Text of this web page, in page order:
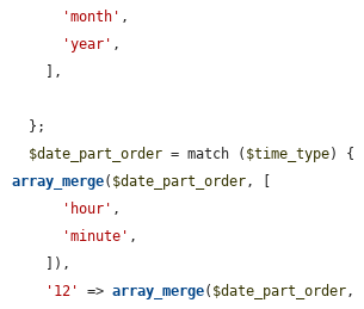
'month' ,
'year' ,
$date_part_order = match ( $time_type) {
array_merge( $date_part_order, [
'hour' ,
'minute' ,
'12'
=> array_merge( $date_part_order, [